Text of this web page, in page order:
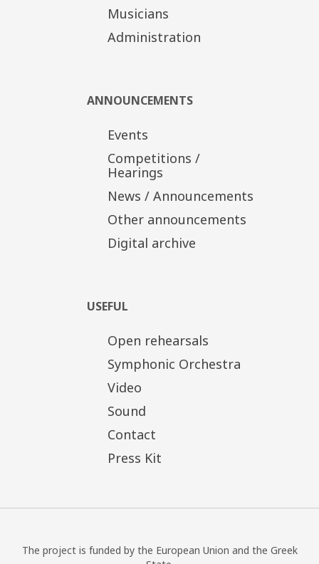
Musicians
Administration
ANNOUNCEMENTS
Events
Competitions /
Hearings
News / Announcements
Other announcements
Digital archive
USEFUL
Open rehearsals
Symphonic Orchestra
Video
Sound
Contact
Press Kit
The project is funded by the European Union and the Greek